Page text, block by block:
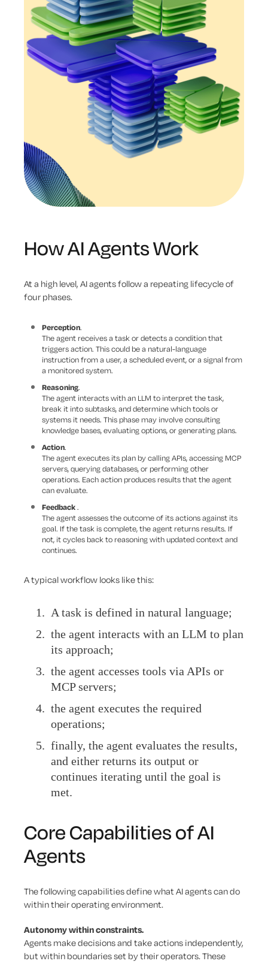
How AI Agents Work
At a high level, AI agents follow a repeating lifecycle of
four phases.
Perception.
The agent receives a task or detects a condition that
triggers action. This could be a natural-language
instruction from a user, a scheduled event, or a signal from
a monitored system.
Reasoning.
The agent interacts with an LLM to interpret the task,
break it into subtasks, and determine which tools or
systems it needs. This phase may involve consulting
knowledge bases, evaluating options, or generating plans.
Action.
The agent executes its plan by calling APIs, accessing MCP
servers, querying databases, or performing other
operations. Each action produces results that the agent
can evaluate.
Feedback.
The agent assesses the outcome of its actions against its
goal. If the task is complete, the agent returns results. If
not, it cycles back to reasoning with updated context and
continues.
A typical workflow looks like this:
A task is defined in natural language;
the agent interacts with an LLM to plan
its approach;
the agent accesses tools via APIs or
MCP servers;
the agent executes the required
operations;
finally, the agent evaluates the results,
and either returns its output or
continues iterating until the goal is
met.
Core Capabilities of AI
Agents
The following capabilities define what AI agents can do
within their operating environment.
Autonomy within constraints.
Agents make decisions and take actions independently,
but within boundaries set by their operators. These